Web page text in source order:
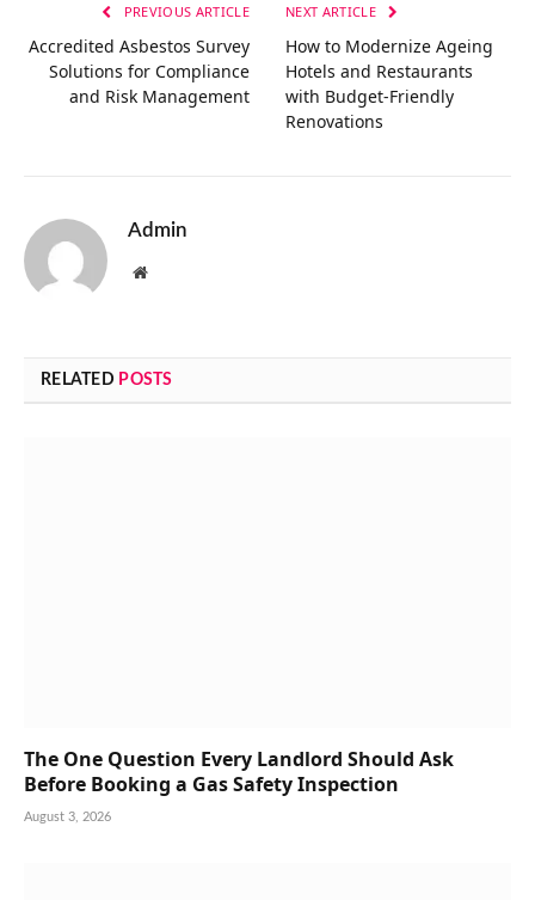
PREVIOUS ARTICLE
Accredited Asbestos Survey
Solutions for Compliance
and Risk Management
NEXT ARTICLE
How to Modernize Ageing
Hotels and Restaurants
with Budget-Friendly
Renovations
Admin
Website
RELATED POSTS
The One Question Every Landlord Should Ask
Before Booking a Gas Safety Inspection
August 3, 2026